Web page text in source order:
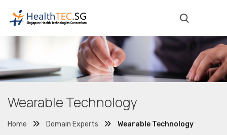
Wearable Technology
Home Domain Experts Wearable Technology